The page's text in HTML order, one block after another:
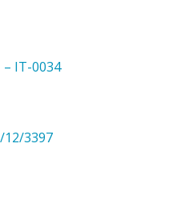
IT-0034
12/3397